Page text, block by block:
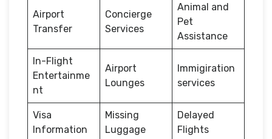
Airport
Transfer
Concierge
Services
Animal and
Pet
Assistance
In-Flight
Entertainme
nt
Airport
Lounges
Immigiration
services
Visa
Information
Missing
Luggage
Delayed
Flights